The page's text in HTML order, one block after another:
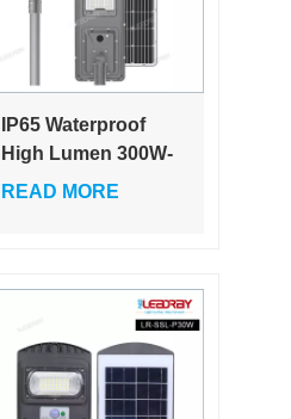
IP65 Waterproof
High Lumen 300W-
600W Aluminum
All in One Solar
READ MORE